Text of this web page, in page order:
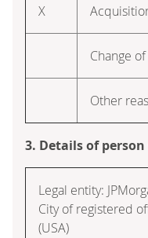
X
Change
Other
3. Details of
Legal entity:
City of registered
(USA)